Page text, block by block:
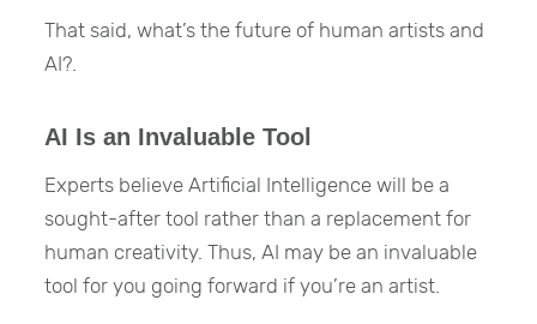
That said, what’s the future of human artists and
AI?.
AI Is an Invaluable Tool
Experts believe Artificial Intelligence will be a
sought-after tool rather than a replacement for
human creativity. Thus, AI may be an invaluable
tool for you going forward if you’re an artist.